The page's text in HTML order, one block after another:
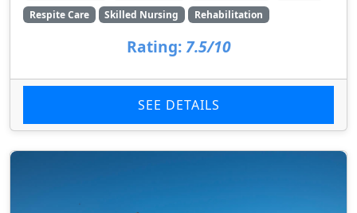
Respite Care
Skilled Nursing Rehabilitation
Rating: 7.5/10
SEE DETAILS